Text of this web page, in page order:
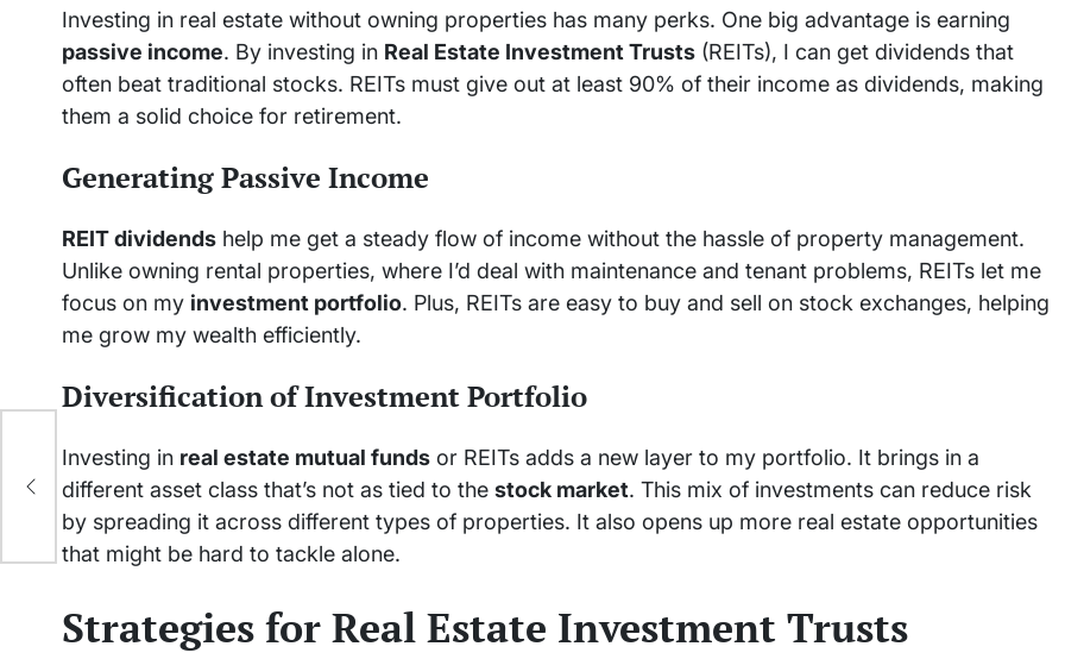
Investing in real estate without owning properties has many perks. One big advantage is earning
passive income. By investing in Real Estate Investment Trusts (REITs), I can get dividends that
often beat traditional stocks. REITs must give out at least 90% of their income as dividends, making
them a solid choice for retirement.
Generating Passive Income
REIT dividends help me get a steady flow of income without the hassle of property management.
Unlike owning rental properties, where I’d deal with maintenance and tenant problems, REITs let me
focus on my investment portfolio. Plus, REITs are easy to buy and sell on stock exchanges, helping
me grow my wealth efficiently.
Diversification of Investment Portfolio
Investing in real estate mutual funds or REITs adds a new layer to my portfolio. It brings in a
different asset class that’s not as tied to the stock market. This mix of investments can reduce risk
by spreading it across different types of properties. It also opens up more real estate opportunities
that might be hard to tackle alone.
Strategies for Real Estate Investment Trusts